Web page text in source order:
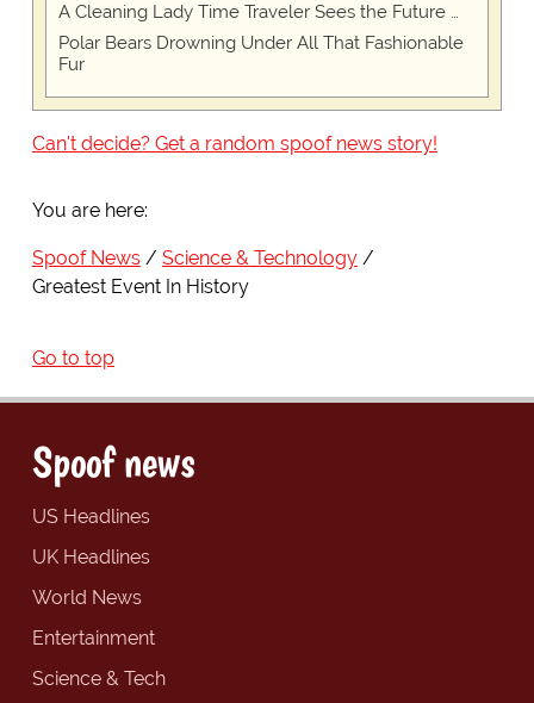
A Cleaning Lady Time Traveler Sees the Future …
Polar Bears Drowning Under All That Fashionable
Fur
Can't decide? Get a random spoof news story!
You are here:
Spoof News
Science & Technology
Greatest Event In History
Go to top
Spoof news
US Headlines
UK Headlines
World News
Entertainment
Science & Tech